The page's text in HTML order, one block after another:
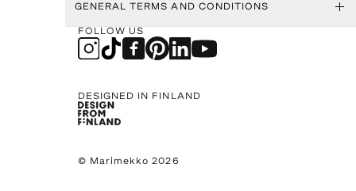
GENERAL TERMS AND CONDITIONS
FOLLOW US
DESIGNED IN FINLAND
© Marimekko 2026